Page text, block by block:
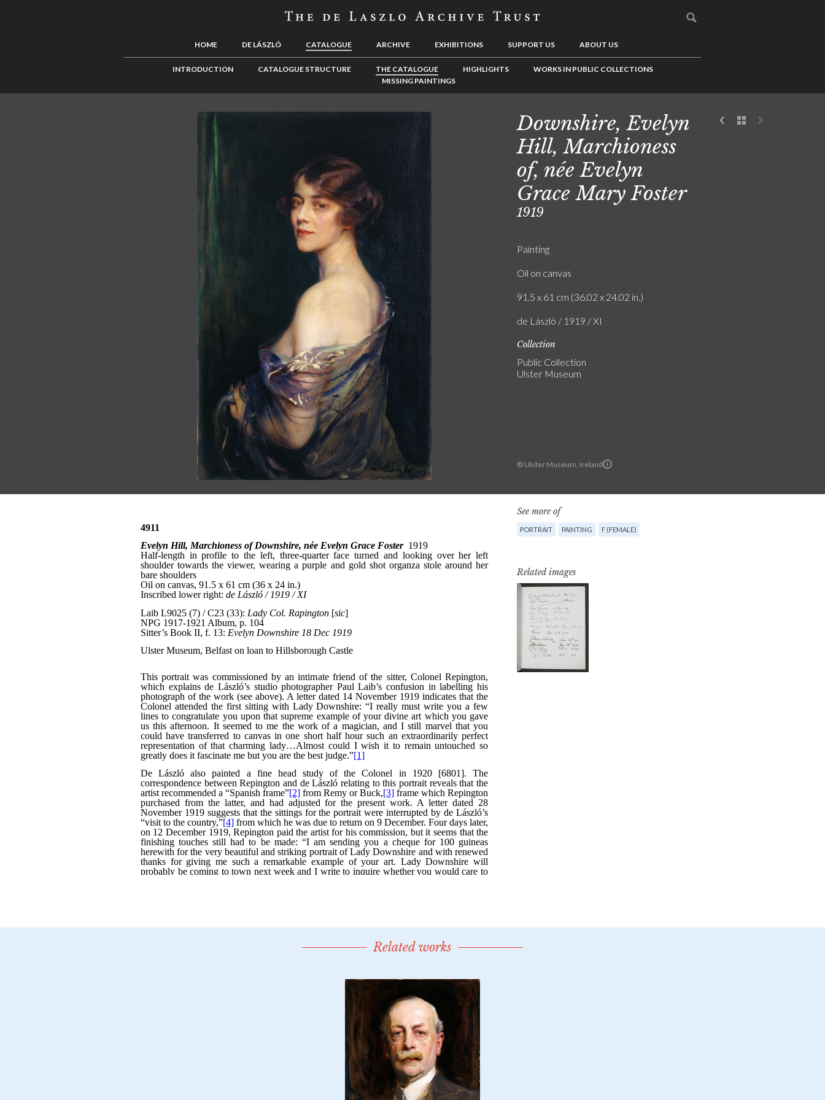
HOME DE LÁSZLÓ CATALOGUE ARCHIVE EXHIBITIONS SUPPORT US ABOUT US
INTRODUCTION CATALOGUE STRUCTURE THE CATALOGUE HIGHLIGHTS
WORKS IN PUBLIC COLLECTIONS
MISSING PAINTINGS
© Ulster Museum, Ireland
Downshire, Evelyn
Hill, Marchioness
of, née Evelyn
Grace Mary Foster
1919
Painting
Oil on canvas
91.5 x 61 cm (36.02 x 24.02 in.)
de László / 1919 / XI
Collection
Public Collection
Ulster Museum
See more of
PORTRAIT PAINTING F (FEMALE)
Related images
Related works